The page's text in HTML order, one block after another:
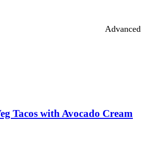
Advanced
Tacos with Avocado Cream